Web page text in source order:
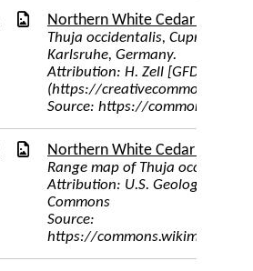
Northern White Cedar Tree
Thuja occidentalis,
Karlsruhe, Germany.
Attribution: H. Zell [GFDL
(https://creativecommons.org/
Source: https://
Northern White Cedar Range
Range map of Thuja occidentalis
Attribution: U.S. Geological
Commons
Source:
https://